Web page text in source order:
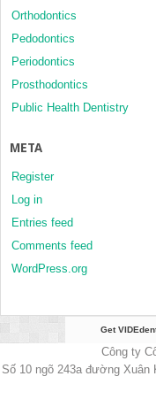
Orthodontics
Pedodontics
Periodontics
Prosthodontics
Public Health Dentistry
META
Register
Log in
Entries feed
Comments feed
WordPress.org
Get
Công ty
Số 10 ngõ 243a đường Xuân